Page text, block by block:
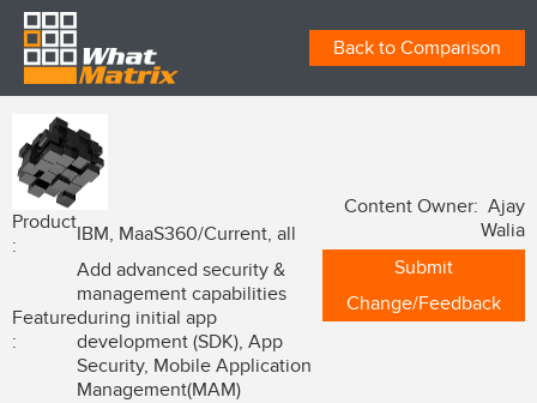
Back to Comparison
Product
:
IBM, MaaS360/Current, all
Feature
:
Add advanced security &
management capabilities
during initial app
development (SDK), App
Security, Mobile Application
Management(MAM)
Content Owner: Ajay
Walia
Submit
Change/Feedback